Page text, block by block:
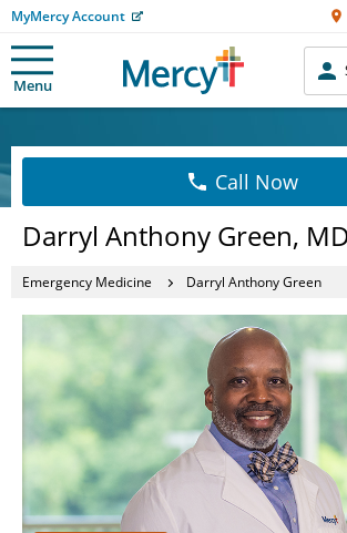
MyMercy Account
Menu
Call Now
Darryl Anthony Green, MD
Emergency Medicine Darryl Anthony Green